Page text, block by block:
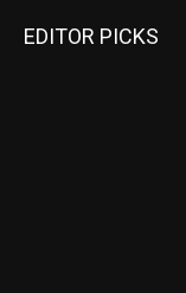
EDITOR PICKS